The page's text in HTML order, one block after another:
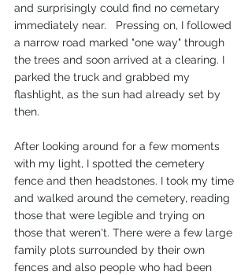
and surprisingly could find no cemetary
immediately near.   Pressing on, I followed
a narrow road marked "one way" through
the trees and soon arrived at a clearing. I
parked the truck and grabbed my
flashlight, as the sun had already set by
then.
After looking around for a few moments
with my light, I spotted the cemetery
fence and then headstones. I took my time
and walked around the cemetery, reading
those that were legible and trying on
those that weren't. There were a few large
family plots surrounded by their own
fences and also people who had been